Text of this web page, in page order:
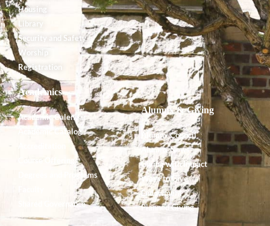
Housing
Library
Security and Safety
Worship
Registration
Academics
Academic Calendar
Academic Catalog
Course Offerings
Degrees and Programs
Shared Governance
Alumnx & Giving
Alumnx Council
Alumnx News
Giving with Impact
Ways to Give
Endowment
Planned Giving